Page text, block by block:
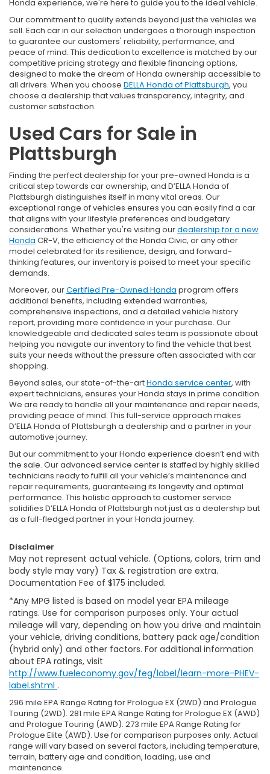
Honda experience, we're here to guide you to the ideal vehicle.
Our commitment to quality extends beyond just the vehicles we
sell. Each car in our selection undergoes a thorough inspection
to guarantee our customers' reliability, performance, and
peace of mind. This dedication to excellence is matched by our
competitive pricing strategy and flexible financing options,
designed to make the dream of Honda ownership accessible to
all drivers. When you choose DELLA Honda of Plattsburgh, you
choose a dealership that values transparency, integrity, and
customer satisfaction.
Used Cars for Sale in
Plattsburgh
Finding the perfect dealership for your pre-owned Honda is a
critical step towards car ownership, and D’ELLA Honda of
Plattsburgh distinguishes itself in many vital areas. Our
exceptional range of vehicles ensures you can easily find a car
that aligns with your lifestyle preferences and budgetary
considerations. Whether you're visiting ourdealership for a new
Honda CR-V, the efficiency of the Honda Civic, or any other
model celebrated for its resilience, design, and forward-
thinking features, our inventory is poised to meet your specific
demands.
Moreover, ourCertified Pre-Owned Honda program offers
additional benefits, including extended warranties,
comprehensive inspections, and a detailed vehicle history
report, providing more confidence in your purchase. Our
knowledgeable and dedicated sales team is passionate about
helping you navigate our inventory to find the vehicle that best
suits your needs without the pressure often associated with car
shopping.
Beyond sales, our state-of-the-artHonda service center, with
expert technicians, ensures your Honda stays in prime condition.
We are ready to handle all your maintenance and repair needs,
providing peace of mind. This full-service approach makes
D’ELLA Honda of Plattsburgh a dealership and a partner in your
automotive journey.
But our commitment to your Honda experience doesn’t end with
the sale. Our advanced service center is staffed by highly skilled
technicians ready to fulfill all your vehicle’s maintenance and
repair requirements, guaranteeing its longevity and optimal
performance. This holistic approach to customer service
solidifies D’ELLA Honda of Plattsburgh not just as a dealership but
as a full-fledged partner in your Honda journey.
Disclaimer
May not represent actual vehicle. (Options, colors, trim and
body style may vary) Tax & registration are extra.
Documentation Fee of $175 included.
*Any MPG listed is based on model year EPA mileage
ratings. Use for comparison purposes only. Your actual
mileage will vary, depending on how you drive and maintain
your vehicle, driving conditions, battery pack age/condition
(hybrid only) and other factors. For additional information
about EPA ratings, visit
http://www.fueleconomy.gov/feg/label/learn-more-PHEV-
label.shtml .
296 mile EPA Range Rating for Prologue EX (2WD) and Prologue
Touring (2WD). 281 mile EPA Range Rating for Prologue EX (AWD)
and Prologue Touring (AWD). 273 mile EPA Range Rating for
Prologue Elite (AWD). Use for comparison purposes only. Actual
range will vary based on several factors, including temperature,
terrain, battery age and condition, loading, use and
maintenance.